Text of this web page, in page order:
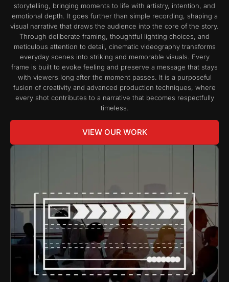
storytelling, bringing moments to life with artistry, intention, and
emotional depth. It goes further than simple recording, shaping a
visual narrative that draws the audience into the core of the story.
Through deliberate framing, thoughtful lighting choices, and
meticulous attention to detail, cinematic videography transforms
everyday scenes into striking and memorable visuals. Every
frame is built to evoke feeling and preserve a message that stays
with viewers long after the moment passes. It is a purposeful
fusion of creativity and advanced production techniques, where
every shot contributes to a narrative that becomes respectfully
timeless.
VIEW OUR WORK